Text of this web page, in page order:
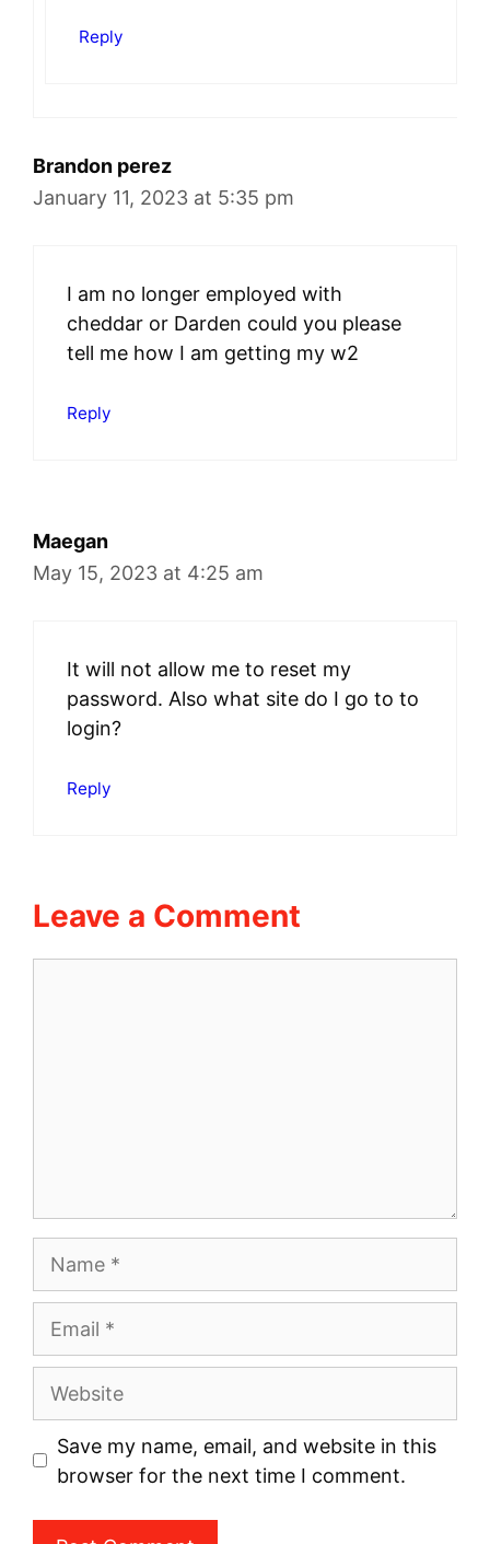
Reply
Brandon perez
January 11, 2023 at 5:35 pm
I am no longer employed with
cheddar or Darden could you please
tell me how I am getting my w2
Reply
Maegan
May 15, 2023 at 4:25 am
It will not allow me to reset my
password. Also what site do I go to to
login?
Reply
Leave a Comment
Website
Save my name, email, and website in this
browser for the next time I comment.